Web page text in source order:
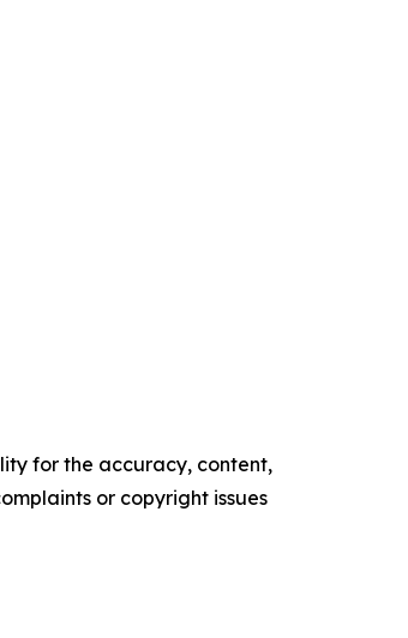
for the accuracy, content,
or copyright issues